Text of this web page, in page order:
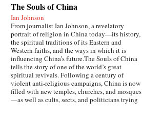
The Souls of China
Ian Johnson
From journalist Ian Johnson, a revelatory
portrait of religion in China today—its history,
the spiritual traditions of its Eastern and
Western faiths, and the ways in which it is
influencing China’s future.The Souls of China
tells the story of one of the world’s great
spiritual revivals. Following a century of
violent anti-religious campaigns, China is now
filled with new temples, churches, and mosques
—as well as cults, sects, and politicians trying